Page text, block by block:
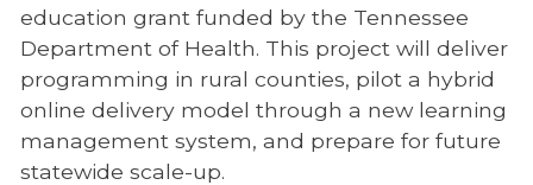
education grant funded by the Tennessee
Department of Health. This project will deliver
programming in rural counties, pilot a hybrid
online delivery model through a new learning
management system, and prepare for future
statewide scale-up.